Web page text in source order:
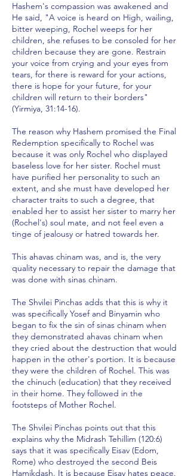
Hashem's compassion was awakened and
He said, "A voice is heard on High, wailing,
bitter weeping, Rochel weeps for her
children, she refuses to be consoled for her
children because they are gone. Restrain
your voice from crying and your eyes from
tears, for there is reward for your actions,
there is hope for your future, for your
children will return to their borders"
(Yirmiya, 31:14-16).
The reason why Hashem promised the Final
Redemption specifically to Rochel was
because it was only Rochel who displayed
baseless love for her sister. Rochel must
have purified her personality to such an
extent, and she must have developed her
character traits to such a degree, that
enabled her to assist her sister to marry her
(Rochel's) soul mate, and not feel even a
tinge of jealousy or hatred towards her.
This ahavas chinam was, and is, the very
quality necessary to repair the damage that
was done with sinas chinam.
The Shvilei Pinchas adds that this is why it
was specifically Yosef and Binyamin who
began to fix the sin of sinas chinam when
they demonstrated ahavas chinam when
they cried about the destruction that would
happen in the other's portion. It is because
they were the children of Rochel. This was
the chinuch (education) that they received
in their home. They followed in the
footsteps of Mother Rochel.
The Shvilei Pinchas points out that this
explains why the Midrash Tehillim (120:6)
says that it was specifically Eisav (Edom,
Rome) who destroyed the second Beis
Hamikdash. It is because Eisav hates peace.